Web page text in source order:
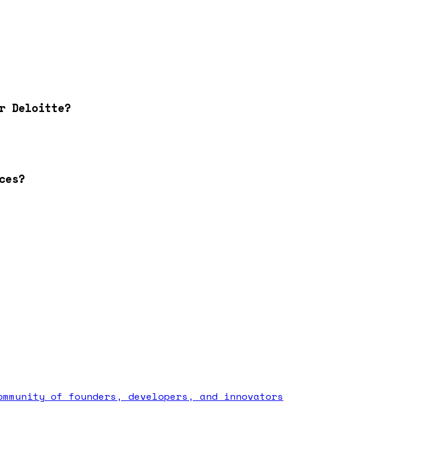
Deloitte?
of founders, developers, and innovators